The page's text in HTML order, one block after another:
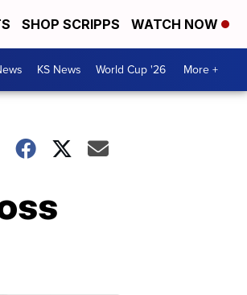
SHOP SCRIPPS WATCH NOW
KS News World Cup '26 More +